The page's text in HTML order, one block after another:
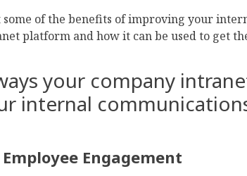
of the benefits of improving your
platform and how it can be used to get
your company
internal
Engagement